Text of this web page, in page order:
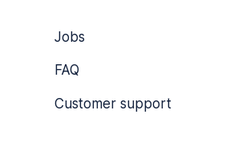
Jobs
FAQ
Customer support